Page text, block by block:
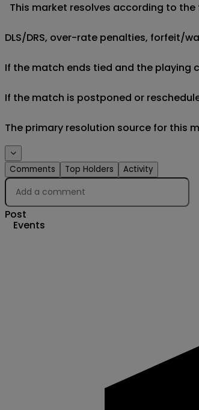
Events
This market resolves according to
DLS/DRS, over-rate penalties, forfeit/
If the match ends tied and the playing
If the match is postponed or
The primary resolution source for this
Comments Top Holders Activity
Post